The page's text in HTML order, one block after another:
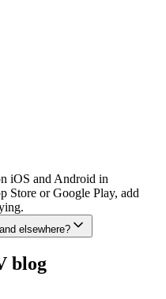
iOS and Android in
Store or Google Play, add
elsewhere?
blog